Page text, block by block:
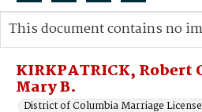
Search...
Advanced search
KIRKPATRICK, Robert
Mary B.
District of Columbia Marriage
This document contains no